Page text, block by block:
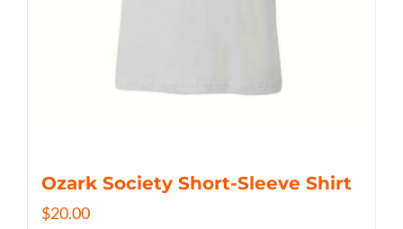
Ozark Society Short-Sleeve Shirt
$20.00